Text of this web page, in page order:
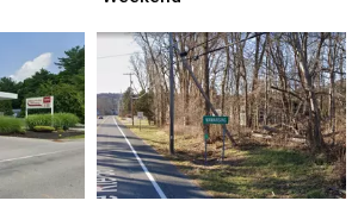
in
New
York
Starting
This
Weekend
in
New
York
Starting
This
Weekend